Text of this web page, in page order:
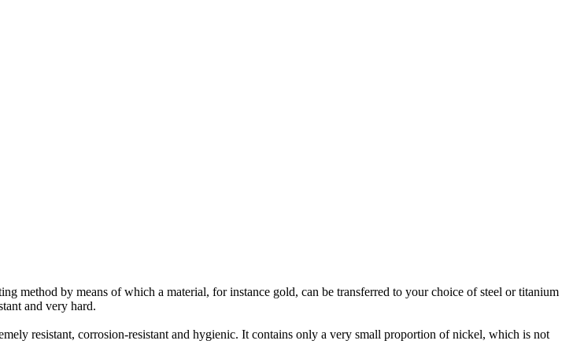
method by means of which a material, for instance gold, can be transferred to your choice of steel or titanium
and very hard.
resistant, corrosion-resistant and hygienic. It contains only a very small proportion of nickel, which is not